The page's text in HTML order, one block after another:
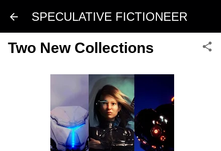
Skip to main content
SPECULATIVE FICTIONEER
Two New Collections